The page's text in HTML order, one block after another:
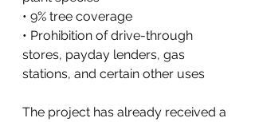
• 9% tree coverage
• Prohibition of drive-through
stores, payday lenders, gas
stations, and certain other uses
The project has already received a